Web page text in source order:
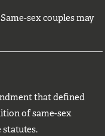
sex couples may
that defined
of same-sex